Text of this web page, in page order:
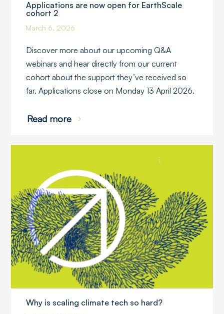
Applications are now open for EarthScale
cohort 2
March 6, 2026
Discover more about our upcoming Q&A
webinars and hear directly from our current
cohort about the support they’ve received so
far. Applications close on Monday 13 April 2026.
Read more
Why is scaling climate tech so hard?